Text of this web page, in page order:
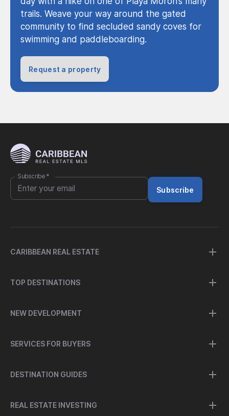
trails. Weave your way around the gated
community to find secluded sandy coves for
swimming and paddleboarding.
Request a property
Subscribe *
Subscribe
CARIBBEAN REAL ESTATE
TOP DESTINATIONS
NEW DEVELOPMENT
SERVICES FOR BUYERS
DESTINATION GUIDES
REAL ESTATE INVESTING